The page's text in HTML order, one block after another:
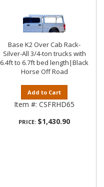
Base K2 Over Cab Rack-
Silver-All 3/4-ton trucks with
6.4ft to 6.7ft bed length|Black
Horse Off Road
Add to Cart
Item #: CSFRHD65
PRICE: $1,430.90